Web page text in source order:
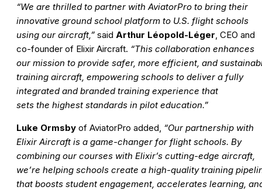
“We are thrilled to partner with AviatorPro to bring their
innovative ground school platform to U.S. flight schools
using our aircraft,” said Arthur Léopold-Léger, CEO and
co-founder of Elixir Aircraft. “This collaboration enhances
our mission to provide safer, more efficient, and
training aircraft, empowering schools to deliver a fully
integrated and branded training experience that
sets the highest standards in pilot education.”
Luke Ormsby of AviatorPro added, “Our partnership with
Elixir Aircraft is a game-changer for flight schools. By
combining our courses with Elixir’s cutting-edge aircraft,
we’re helping schools create a high-quality training
that boosts student engagement, accelerates learning,